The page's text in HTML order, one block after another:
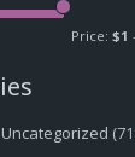
Price: $1
Uncategorized